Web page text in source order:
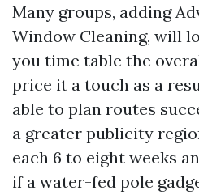
Many groups, adding
Window Cleaning, will
you time table the
price it a touch as a
able to plan routes
a greater publicity
each 6 to eight weeks
if a water-fed pole